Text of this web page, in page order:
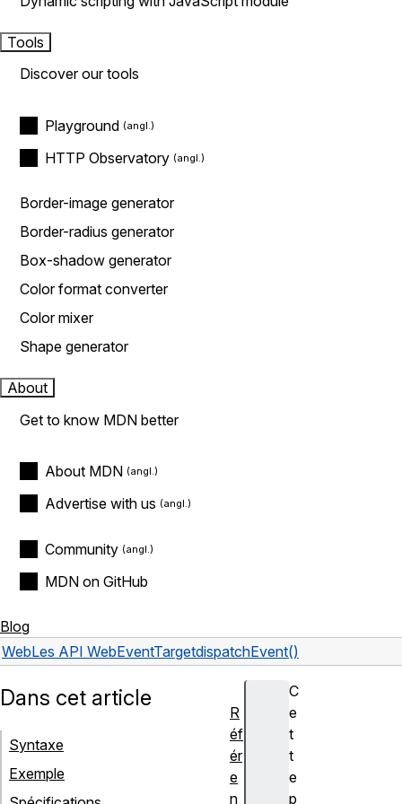
Tools
Discover our tools
Playground
HTTP Observatory
Border-image generator
Border-radius generator
Box-shadow generator
Color format converter
Color mixer
Shape generator
About
Get to know MDN better
About MDN
Advertise with us
Community
MDN on GitHub
Blog
WebLes API WebEventTargetdispatchEvent()
C
e
t
t
e
p
Dans cet article
Syntaxe
Exemple
R
éf
ér
e
n